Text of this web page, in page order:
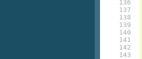
136
137
138
139
140
141
142
143